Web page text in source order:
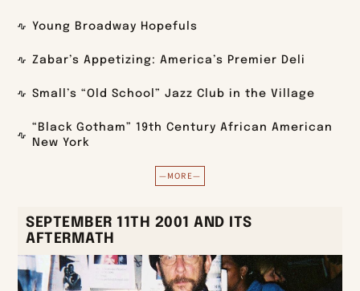
Young Broadway Hopefuls
Zabar’s Appetizing: America’s Premier Deli
Small’s “Old School” Jazz Club in the Village
“Black Gotham” 19th Century African American
New York
—MORE—
SEPTEMBER 11TH 2001 AND ITS
AFTERMATH